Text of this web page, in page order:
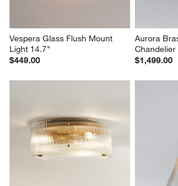
Vespera Glass Flush Mount
Light 14.7"
$449.00
Aurora
$1,499.00